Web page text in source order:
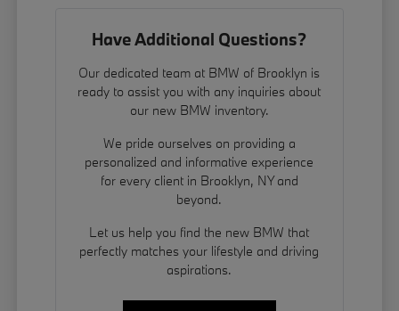
Have Additional Questions?
Our dedicated team at BMW of Brooklyn is
ready to assist you with any inquiries about
our new BMW inventory.
We pride ourselves on providing a
personalized and informative experience
for every client in Brooklyn, NY and
beyond.
Let us help you find the new BMW that
perfectly matches your lifestyle and driving
aspirations.